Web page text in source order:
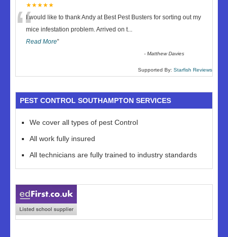
★★★★★
“I would like to thank Andy at Best Pest Busters for sorting out my
mice infestation problem. Arrived on t...
Read More”
-Matthew Davies
Supported By: Starfish Reviews
PEST CONTROL SOUTHAMPTON SERVICES
We cover all types of pest Control
All work fully insured
All technicians are fully trained to industry standards